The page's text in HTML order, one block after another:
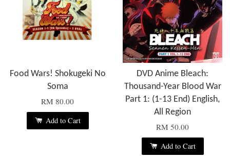
Food Wars! Shokugeki No
Soma
RM 80.00
Add to Cart
DVD Anime Bleach:
Thousand-Year Blood War
Part 1: (1-13 End) English,
All Region
RM 50.00
Add to Cart